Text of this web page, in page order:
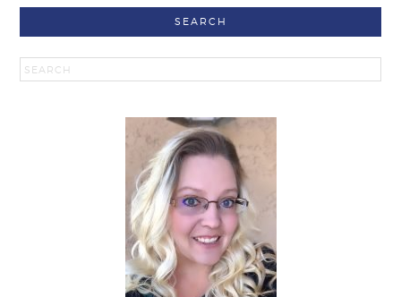
SEARCH